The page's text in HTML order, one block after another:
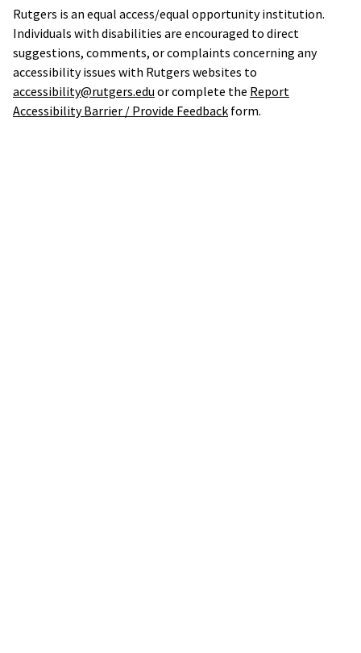
Rutgers is an equal access/equal opportunity institution.
Individuals with disabilities are encouraged to direct
suggestions, comments, or complaints concerning any
accessibility issues with Rutgers websites to
accessibility@rutgers.edu or complete the Report
Accessibility Barrier / Provide Feedback form.